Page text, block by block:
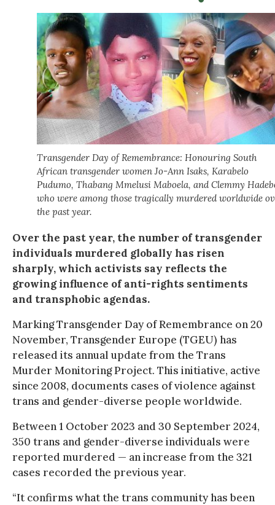
Transgender Day of Remembrance: Honouring South
African transgender women Jo-Ann Isaks, Karabelo
Pudumo, Thabang Mmelusi Maboela, and Clemmy
who were among those tragically murdered worldwide
the past year.
Over the past year, the number of transgender
individuals murdered globally has risen
sharply, which activists say reflects the
growing influence of anti-rights sentiments
and transphobic agendas.
Marking Transgender Day of Remembrance on 20
November, Transgender Europe (TGEU) has
released its annual update from the Trans
Murder Monitoring Project. This initiative, active
since 2008, documents cases of violence against
trans and gender-diverse people worldwide.
Between 1 October 2023 and 30 September 2024,
350 trans and gender-diverse individuals were
reported murdered — an increase from the 321
cases recorded the previous year.
“It confirms what the trans community has been